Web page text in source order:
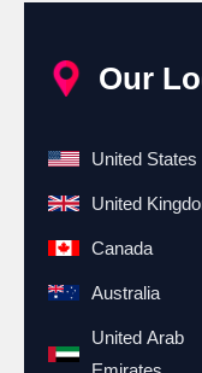
Our
United States
United
Canada
Australia
United Arab